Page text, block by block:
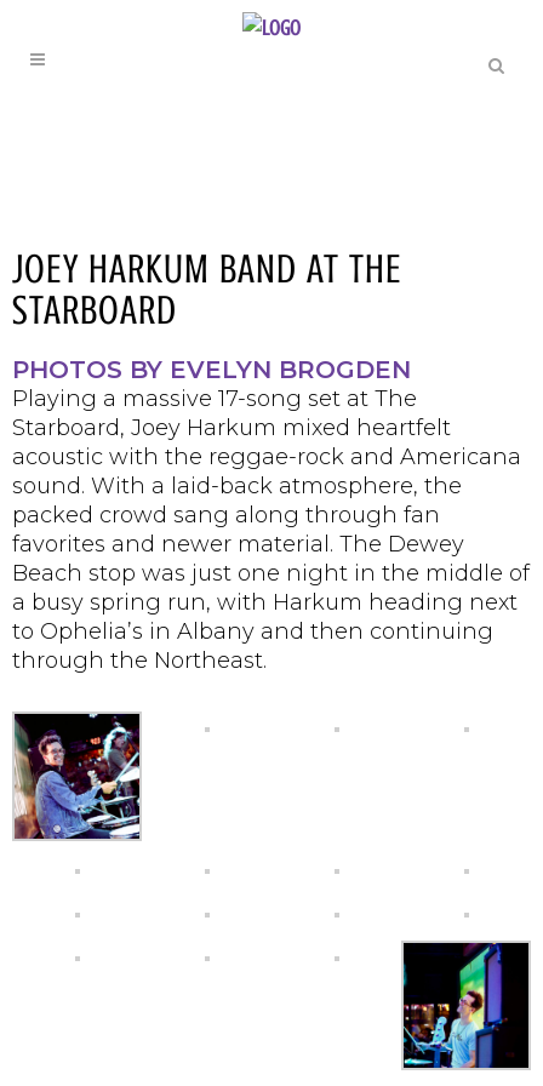
JOEY HARKUM BAND AT THE
STARBOARD
PHOTOS BY EVELYN BROGDEN
Playing a massive 17-song set at The
Starboard, Joey Harkum mixed heartfelt
acoustic with the reggae-rock and Americana
sound. With a laid-back atmosphere, the
packed crowd sang along through fan
favorites and newer material. The Dewey
Beach stop was just one night in the middle of
a busy spring run, with Harkum heading next
to Ophelia’s in Albany and then continuing
through the Northeast.